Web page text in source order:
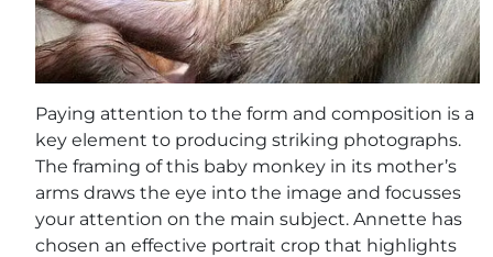
Paying attention to the form and composition is a
key element to producing striking photographs.
The framing of this baby monkey in its mother’s
arms draws the eye into the image and focusses
your attention on the main subject. Annette has
chosen an effective portrait crop that highlights